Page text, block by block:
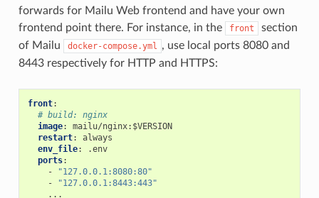
forwards for Mailu Web frontend and have your own
frontend point there. For instance, in the
front
section
of Mailu
docker-compose.yml , use local ports 8080 and
8443 respectively for HTTP and HTTPS:
front:
# build: nginx
image:
mailu/nginx:$VERSION
restart:
always
env_file:
.env
ports:
-
"127.0.0.1:8080:80"
-
"127.0.0.1:8443:443"
...